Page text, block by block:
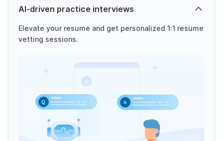
AI-driven practice interviews
Elevate your resume and get personalized 1:1 resume
vetting sessions.